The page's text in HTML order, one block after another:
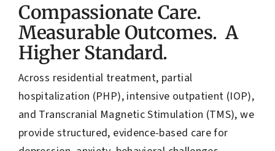
Compassionate Care.
Measurable Outcomes. A
Higher Standard.
Across residential treatment, partial
hospitalization (PHP), intensive outpatient (IOP),
and Transcranial Magnetic Stimulation (TMS), we
provide structured, evidence-based care for